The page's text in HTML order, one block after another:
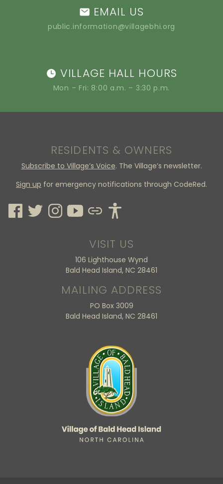
EMAIL US
public.information@villagebhi.org
VILLAGE HALL HOURS
Mon – Fri: 8:00 a.m. – 3:30 p.m.
RESIDENTS & OWNERS
Subscribe to Village’s Voice. The Village’s newsletter.
Sign up for emergency notifications through CodeRed.
VISIT US
106 Lighthouse Wynd
Bald Head Island, NC 28461
MAILING ADDRESS
PO Box 3009
Bald Head Island, NC 28461